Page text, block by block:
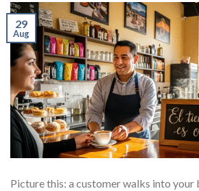
29
Aug
Picture this: a customer walks into your